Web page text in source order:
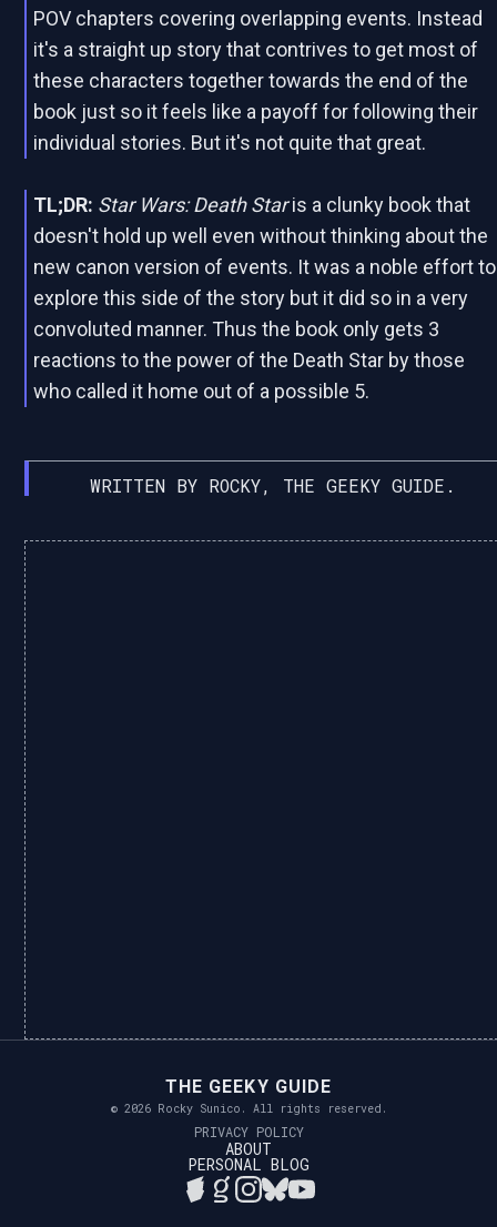
POV chapters covering overlapping events. Instead
it's a straight up story that contrives to get most of
these characters together towards the end of the
book just so it feels like a payoff for following their
individual stories. But it's not quite that great.
TL;DR: Star Wars: Death Staris a clunky book that
doesn't hold up well even without thinking about the
new canon version of events. It was a noble effort to
explore this side of the story but it did so in a very
convoluted manner. Thus the book only gets 3
reactions to the power of the Death Star by those
who called it home out of a possible 5.
WRITTEN BY ROCKY, THE GEEKY GUIDE.
THE GEEKY GUIDE
© 2026 Rocky Sunico. All rights reserved.
PRIVACY POLICY
ABOUT
PERSONAL BLOG